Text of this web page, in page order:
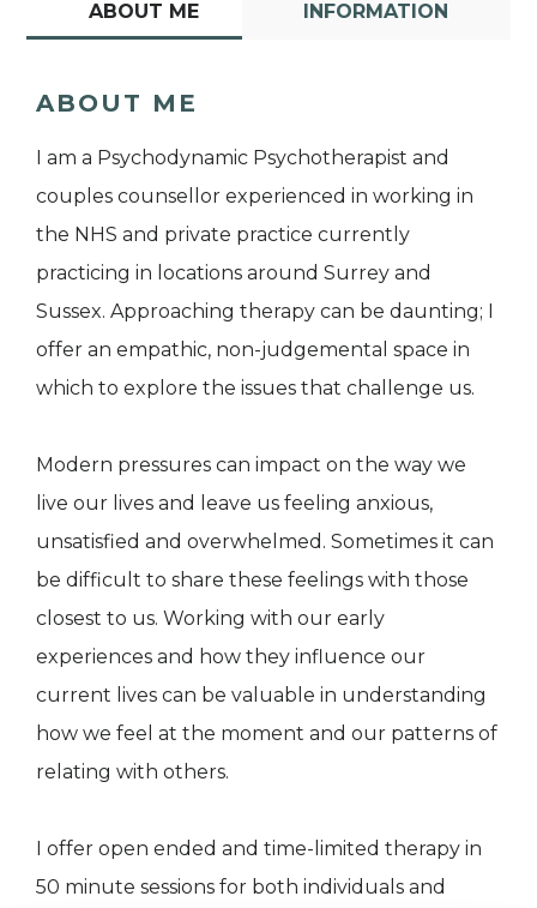
ABOUT ME INFORMATION
ABOUT ME
I am a Psychodynamic Psychotherapist and
couples counsellor experienced in working in
the NHS and private practice currently
practicing in locations around Surrey and
Sussex. Approaching therapy can be daunting; I
offer an empathic, non-judgemental space in
which to explore the issues that challenge us.
Modern pressures can impact on the way we
live our lives and leave us feeling anxious,
unsatisfied and overwhelmed. Sometimes it can
be difficult to share these feelings with those
closest to us. Working with our early
experiences and how they influence our
current lives can be valuable in understanding
how we feel at the moment and our patterns of
relating with others.
I offer open ended and time-limited therapy in
50 minute sessions for both individuals and